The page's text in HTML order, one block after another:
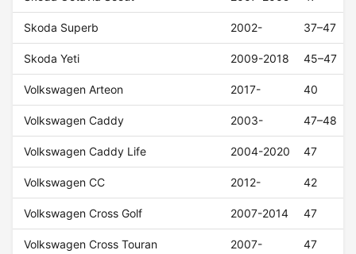
Skoda Superb 2002- 37–47
Skoda Yeti 2009-2018 45–47
Volkswagen Arteon 2017- 40
Volkswagen Caddy 2003- 47–48
Volkswagen Caddy Life 2004-2020 47
Volkswagen CC 2012- 42
Volkswagen Cross Golf 2007-2014 47
Volkswagen Cross Touran 2007- 47